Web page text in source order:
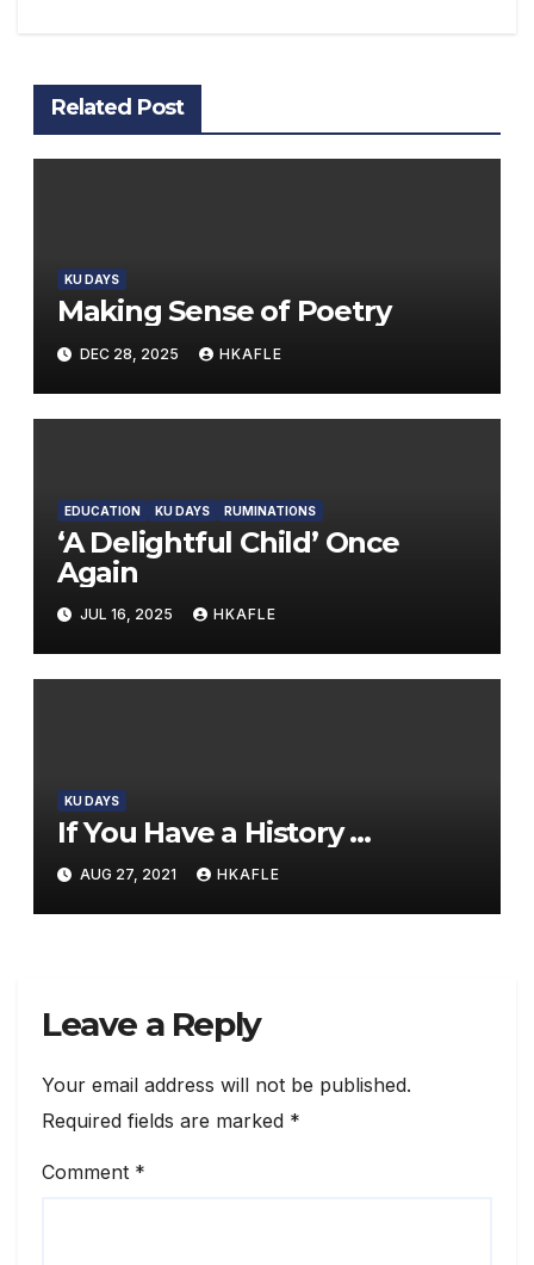
Related Post
KU DAYS
Making Sense of Poetry
DEC 28, 2025 HKAFLE
EDUCATION KU DAYS RUMINATIONS
‘A Delightful Child’ Once
Again
JUL 16, 2025 HKAFLE
KU DAYS
If You Have a History …
AUG 27, 2021 HKAFLE
Leave a Reply
Your email address will not be published.
Required fields are marked *
Comment *